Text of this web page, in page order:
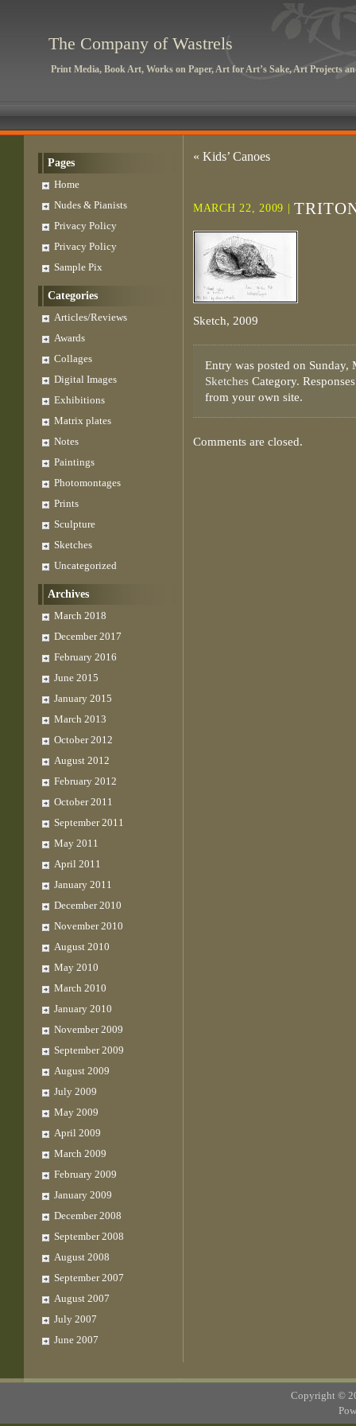
The Company of Wastrels
Print Media, Book Art, Works on Paper, Art for Art’s Sake, Art Projects
Pages
Home
Nudes & Pianists
Privacy Policy
Privacy Policy
Sample Pix
Categories
Articles/Reviews
Awards
Collages
Digital Images
Exhibitions
Matrix plates
Notes
Paintings
Photomontages
Prints
Sculpture
Sketches
Uncategorized
Archives
March 2018
December 2017
February 2016
June 2015
January 2015
March 2013
October 2012
August 2012
February 2012
October 2011
September 2011
May 2011
April 2011
January 2011
December 2010
November 2010
August 2010
May 2010
March 2010
January 2010
November 2009
September 2009
August 2009
July 2009
May 2009
April 2009
March 2009
February 2009
January 2009
December 2008
September 2008
August 2008
September 2007
August 2007
July 2007
June 2007
« Kids’ Canoes
MARCH 22, 2009 |
Sketch, 2009
Entry was posted on
Sketches Category.
from your own site.
Comments are closed.
Copyright ©